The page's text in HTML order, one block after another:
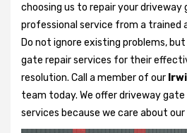
choosing us to repair your driveway
professional service from a trained
Do not ignore existing problems,
gate repair services for their
resolution. Call a member of our
team today. We offer driveway
services because we care about